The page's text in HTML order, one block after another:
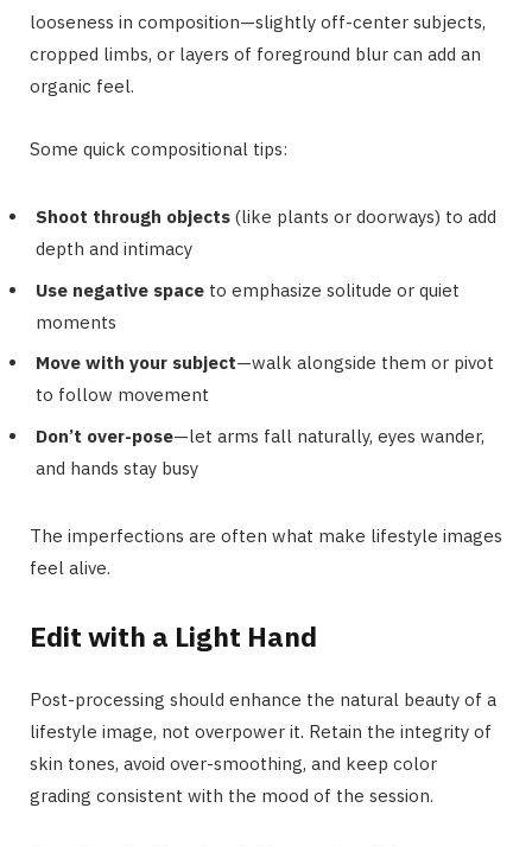
looseness in composition—slightly off-center subjects,
cropped limbs, or layers of foreground blur can add an
organic feel.
Some quick compositional tips:
Shoot through objects (like plants or doorways) to add
depth and intimacy
Use negative space to emphasize solitude or quiet
moments
Move with your subject—walk alongside them or pivot
to follow movement
Don’t over-pose—let arms fall naturally, eyes wander,
and hands stay busy
The imperfections are often what make lifestyle images
feel alive.
Edit with a Light Hand
Post-processing should enhance the natural beauty of a
lifestyle image, not overpower it. Retain the integrity of
skin tones, avoid over-smoothing, and keep color
grading consistent with the mood of the session.